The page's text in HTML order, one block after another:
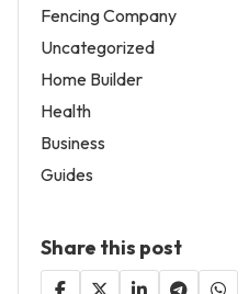
Fencing Company
Uncategorized
Home Builder
Health
Business
Guides
Share this post